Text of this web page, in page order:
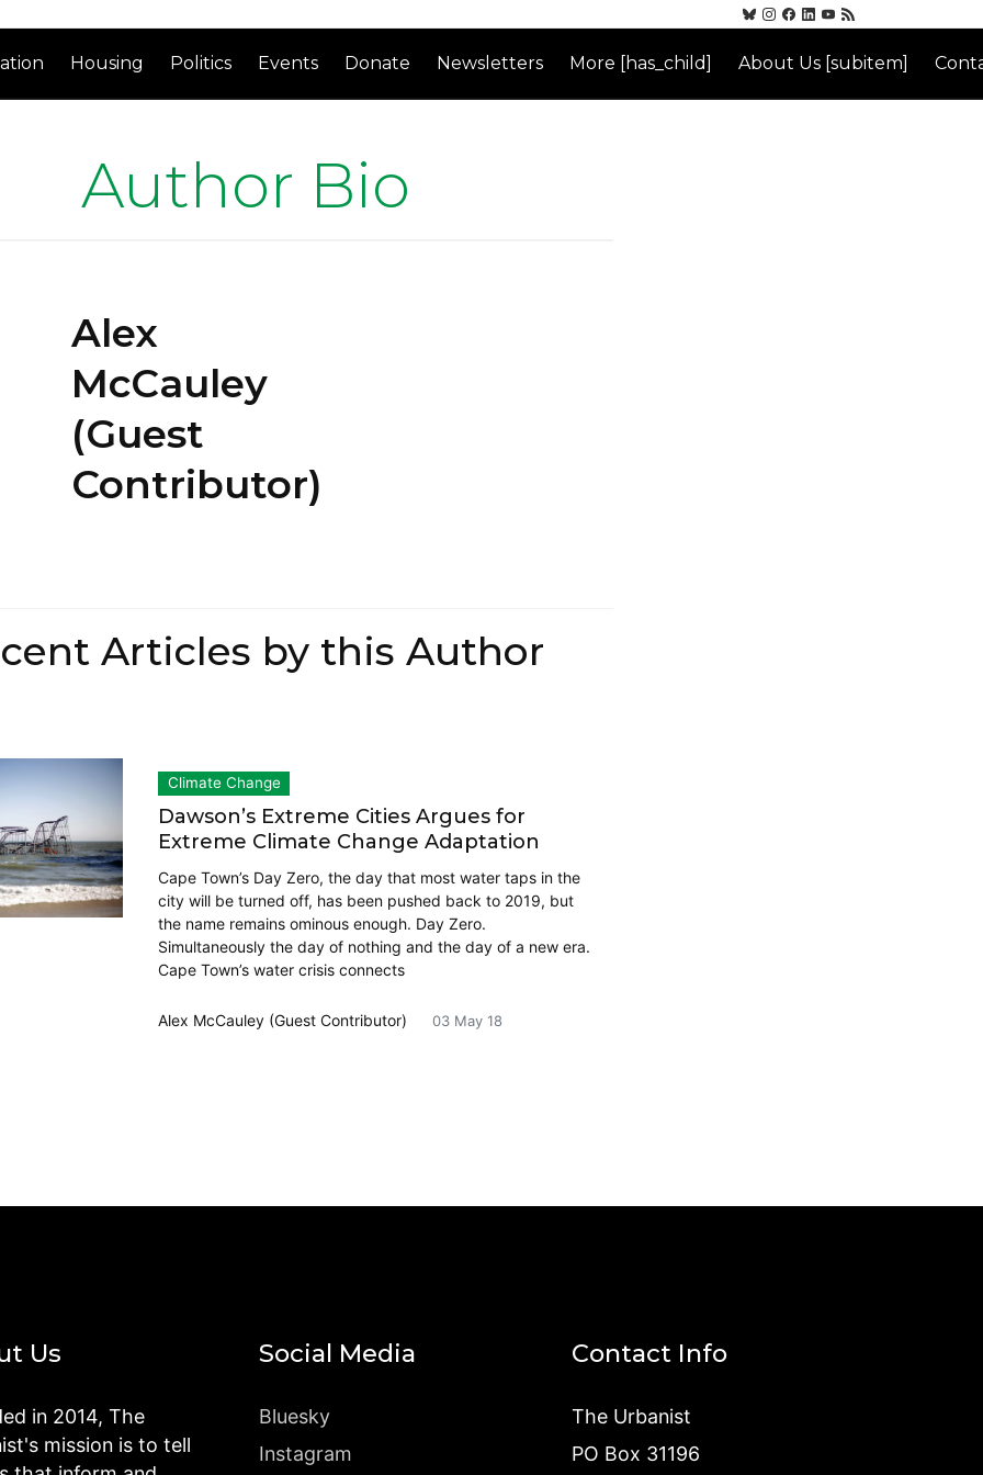
Housing Politics Events Donate Newsletters More [has_child] About Us [subitem]
Author Bio
Alex
McCauley
(Guest
Contributor)
Articles by this Author
Climate Change
Dawson’s Extreme Cities Argues for
Extreme Climate Change Adaptation
Cape Town’s Day Zero, the day that most water taps in the
city will be turned off, has been pushed back to 2019, but
the name remains ominous enough. Day Zero.
Simultaneously the day of nothing and the day of a new era.
Cape Town’s water crisis connects
Alex McCauley (Guest Contributor) 03 May 18
Us
in 2014, The
mission is to tell
Social Media
Bluesky
Instagram
Contact Info
The Urbanist
PO Box 31196